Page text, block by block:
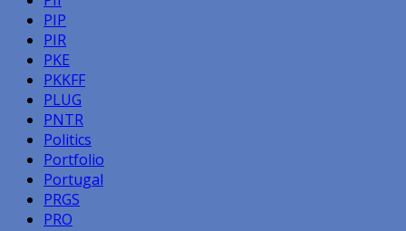
PIP
PIR
PKE
PKKFF
PLUG
PNTR
Politics
Portfolio
Portugal
PRGS
PRO